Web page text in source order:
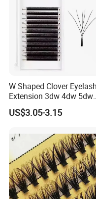
relationships with
want more styles,
your ideas and
business team to
prepared surprise
W Shaped Clover Eyelash
Extension 3dw 4dw 5dw
6dw 0.05 0.07
US$3.05-3.15